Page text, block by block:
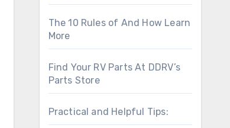
The 10 Rules of And How Learn
More
Find Your RV Parts At DDRV’s
Parts Store
Practical and Helpful Tips: